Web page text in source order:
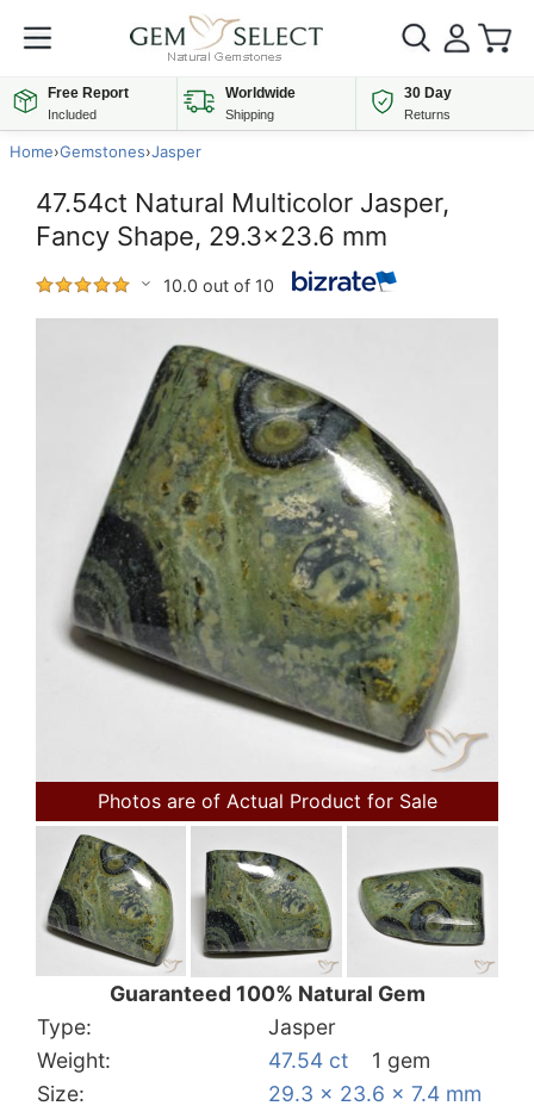
Free Report
Included
Worldwide
Shipping
30 Day
Returns
Home›Gemstones›Jasper
47.54ct Natural Multicolor Jasper,
Fancy Shape, 29.3x23.6 mm
10.0 out of 10
Photos are of Actual Product for Sale
Guaranteed 100% Natural Gem
Type:
Jasper
Weight:
47.54 ct
1 gem
Size:
29.3 x 23.6 x 7.4 mm